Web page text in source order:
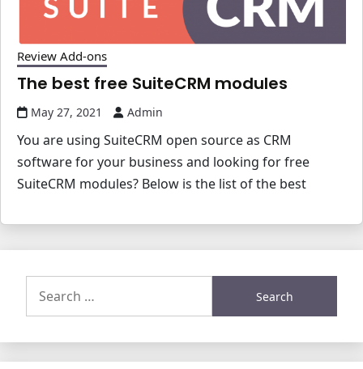
Review Add-ons
The best free SuiteCRM modules
May 27, 2021 Admin
You are using SuiteCRM open source as CRM
software for your business and looking for free
SuiteCRM modules? Below is the list of the best
for: